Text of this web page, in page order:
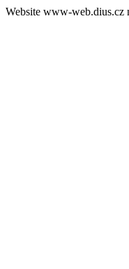
Website www-web.dius.cz